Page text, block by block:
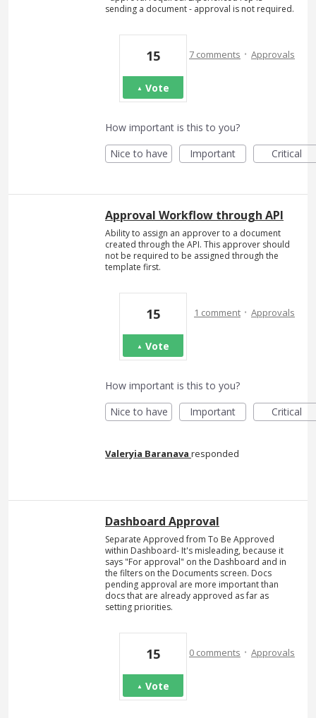
sending a document - approval is not required.
15
Vote
7 comments · Approvals
How important is this to you?
Nice to have
Important Critical
Approval Workflow through API
Ability to assign an approver to a document
created through the API. This approver should
not be required to be assigned through the
template first.
15
Vote
1 comment · Approvals
How important is this to you?
Nice to have
Important Critical
Valeryia Baranava responded
Dashboard Approval
Separate Approved from To Be Approved
within Dashboard- It's misleading, because it
says "For approval" on the Dashboard and in
the filters on the Documents screen. Docs
pending approval are more important than
docs that are already approved as far as
setting priorities.
15
Vote
0 comments · Approvals